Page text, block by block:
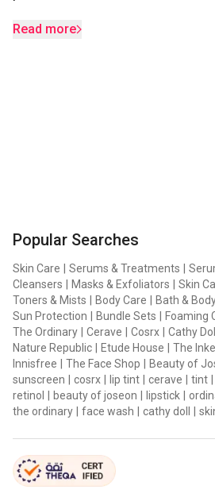
Read more
Popular Searches
Skin Care Serums & Treatments
Cleansers
Masks & Exfoliators Skin
Toners & Mists
Body Care Bath &
Sun Protection
Bundle Sets Foaming
The Ordinary
Cerave Cosrx Cathy Doll
Nature Republic
Etude House The
Innisfree
The Face Shop Beauty of
sunscreen
cosrx lip tint cerave tint
retinol
beauty of joseon lipstick
the ordinary
face wash cathy doll